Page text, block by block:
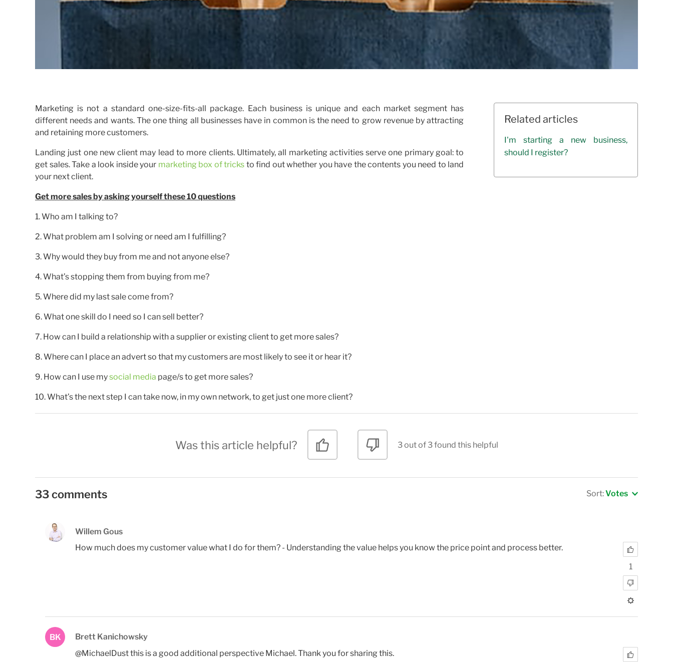
Marketing is not a standard one-size-fits-all package. Each business is unique and each market segment has
different needs and wants. The one thing all businesses have in common is the need to grow revenue by attracting
and retaining more customers.
Landing just one new client may lead to more clients. Ultimately, all marketing activities serve one primary goal: to
get sales. Take a look inside your marketing box of tricks to find out whether you have the contents you need to land
your next client.
Get more sales by asking yourself these 10 questions
1. Who am I talking to?
2. What problem am I solving or need am I fulfilling?
3. Why would they buy from me and not anyone else?
4. What’s stopping them from buying from me?
5. Where did my last sale come from?
6. What one skill do I need so I can sell better?
7. How can I build a relationship with a supplier or existing client to get more sales?
8. Where can I place an advert so that my customers are most likely to see it or hear it?
9. How can I use mysocial media page/s to get more sales?
10. What’s the next step I can take now, in my own network, to get just one more client?
Related articles
I'm starting a new business,
should I register?
Was this article helpful? 3 out of 3 found this helpful
33 comments Sort:Votes
Willem Gous
How much does my customer value what I do for them? - Understanding the value helps you know the price point and process better.
1
BK
Brett Kanichowsky
@MichaelDust this is a good additional perspective Michael. Thank you for sharing this.